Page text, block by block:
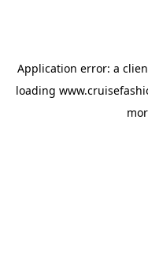
Application error: a
loading